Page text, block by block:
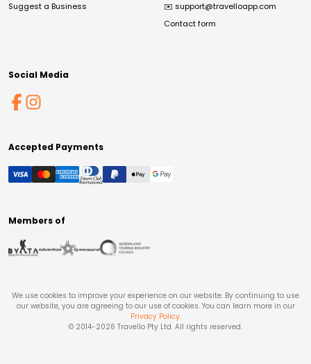
Suggest a Business ✉️ support@travelloapp.com
Contact form
Social Media
Accepted Payments
Members of
We use cookies to improve your experience on our website. By continuing to use
our website, you are agreeing to our use of cookies. You can learn more in our
Privacy Policy.
© 2014-2026 Travello Pty Ltd. All rights reserved.